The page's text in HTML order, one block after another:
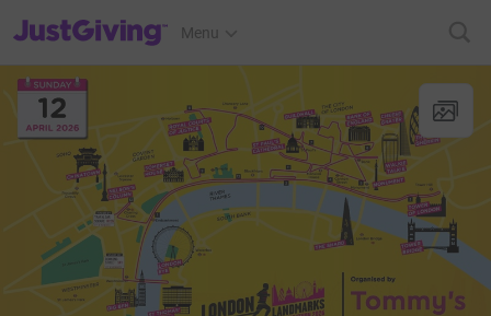
JustGiving’s homepage
Menu